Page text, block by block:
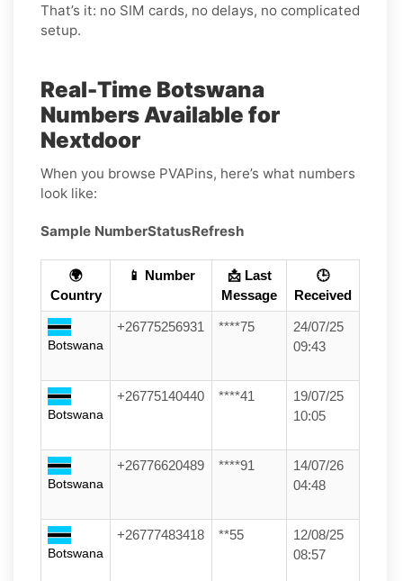
That’s it: no SIM cards, no delays, no complicated
setup.
Real-Time Botswana
Numbers Available for
Nextdoor
When you browse PVAPins, here’s what numbers
look like:
Sample NumberStatusRefresh
🌍
Country
📱 Number
📩 Last
Message
🕒
Received
Botswana
+26775256931 ****75
24/07/25
09:43
Botswana
+26775140440 ****41
19/07/25
10:05
Botswana
+26776620489 ****91
14/07/26
04:48
Botswana
+26777483418 **55
12/08/25
08:57